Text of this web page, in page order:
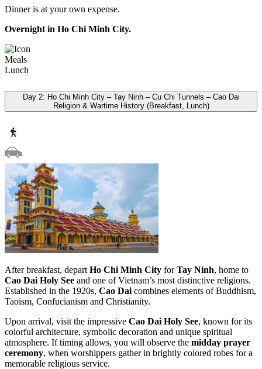
Dinner is at your own expense.
Overnight in Ho Chi Minh City.
Meals
Lunch
Day 2: Ho Chi Minh City – Tay Ninh – Cu Chi Tunnels – Cao Dai
Religion & Wartime History (Breakfast, Lunch)
After breakfast, depart Ho Chi Minh City forTay Ninh, home to
Cao Dai Holy See and one of Vietnam’s most distinctive religions.
Established in the 1920s, Cao Dai combines elements of Buddhism,
Taoism, Confucianism and Christianity.
Upon arrival, visit the impressive Cao Dai Holy See, known for its
colorful architecture, symbolic decoration and unique spiritual
atmosphere. If timing allows, you will observe the midday prayer
ceremony, when worshippers gather in brightly colored robes for a
memorable religious service.